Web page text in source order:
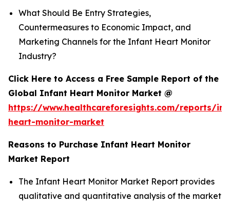
What Should Be Entry Strategies,
Countermeasures to Economic Impact, and
Marketing Channels for the Infant Heart Monitor
Industry?
Click Here to Access a Free Sample Report of the
Global Infant Heart Monitor Market @
https://www.healthcareforesights.com/reports/
heart-monitor-market
Reasons to Purchase Infant Heart Monitor
Market Report
The Infant Heart Monitor Market Report provides
qualitative and quantitative analysis of the market